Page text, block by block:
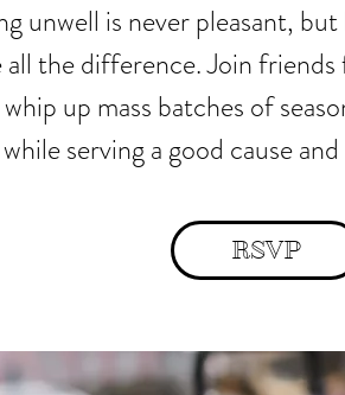
unwell is never pleasant,
all the difference. Join
up mass batches of
serving a good cause
RSVP